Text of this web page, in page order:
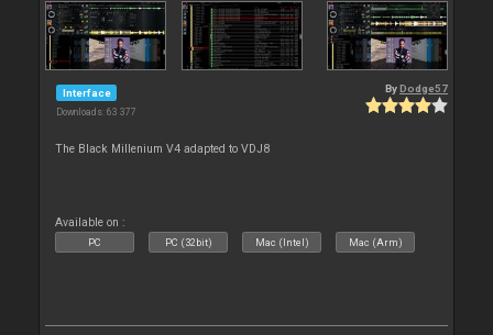
Interface
Downloads: 63 377
By Dodge57
The Black Millenium V4 adapted to VDJ8
Available on :
PC PC (32bit) Mac (Intel) Mac (Arm)